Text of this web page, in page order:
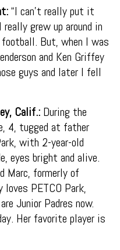
“I can’t really put it
grew up around in
But, when I was
and Ken Griffey
guys and later I fell
Calif.: During the
4, tugged at father
with 2-year-old
eyes bright and alive.
Marc, formerly of
loves PETCO Park,
Junior Padres now.
Her favorite player is